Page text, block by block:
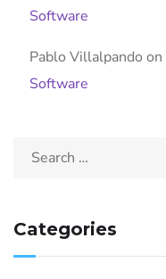
Software
Pablo Villalpando on
Software
Categories